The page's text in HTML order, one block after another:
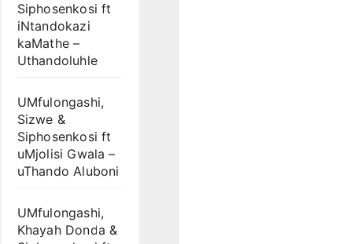
Siphosenkosi ft
iNtandokazi
kaMathe –
Uthandoluhle
UMfulongashi,
Sizwe &
Siphosenkosi ft
uMjolisi Gwala –
uThando Aluboni
UMfulongashi,
Khayah Donda &